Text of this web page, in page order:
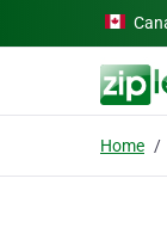
Skip to main content
Home